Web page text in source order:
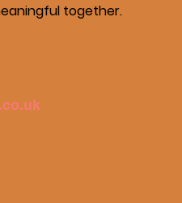
together.